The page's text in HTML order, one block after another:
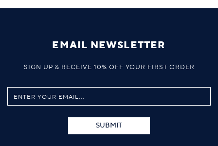
EMAIL NEWSLETTER
SIGN UP & RECEIVE 10% OFF YOUR FIRST ORDER
SUBMIT